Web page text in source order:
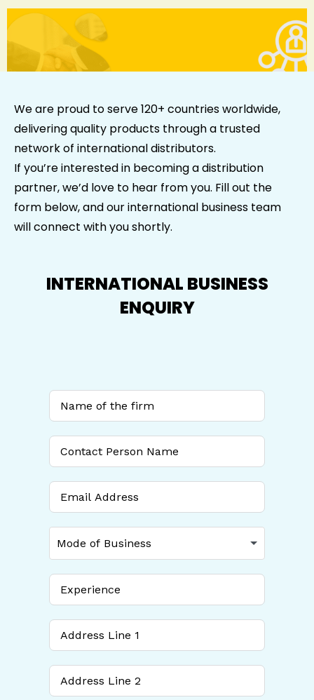
We are proud to serve 120+ countries worldwide,
delivering quality products through a trusted
network of international distributors.
If you’re interested in becoming a distribution
partner, we’d love to hear from you. Fill out the
form below, and our international business team
will connect with you shortly.
INTERNATIONAL BUSINESS
ENQUIRY